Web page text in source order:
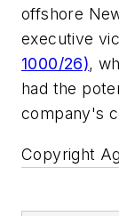
offshore
executive
1000/26),
had the
company's
Copyright